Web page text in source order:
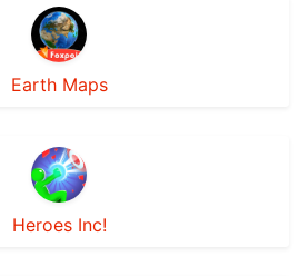
Earth Maps
Heroes Inc!